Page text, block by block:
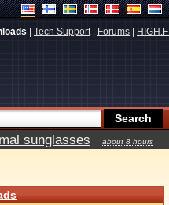
Tech Support| Forums HIGH.FI
sunglasses
about 8 hours